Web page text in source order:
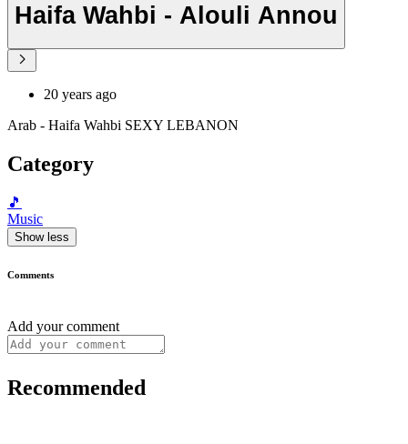
Haifa Wahbi - Alouli Annou
20 years ago
Arab - Haifa Wahbi SEXY LEBANON
Category
🎵
Music
Show less
Comments
Add your comment
Recommended